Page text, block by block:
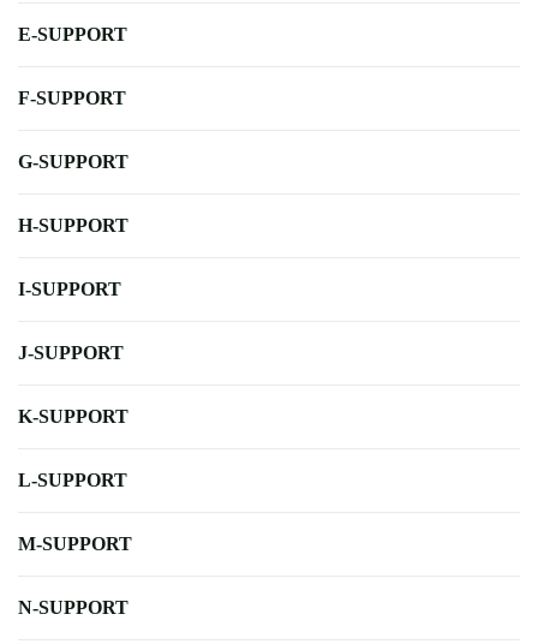
E-SUPPORT
F-SUPPORT
G-SUPPORT
H-SUPPORT
I-SUPPORT
J-SUPPORT
K-SUPPORT
L-SUPPORT
M-SUPPORT
N-SUPPORT